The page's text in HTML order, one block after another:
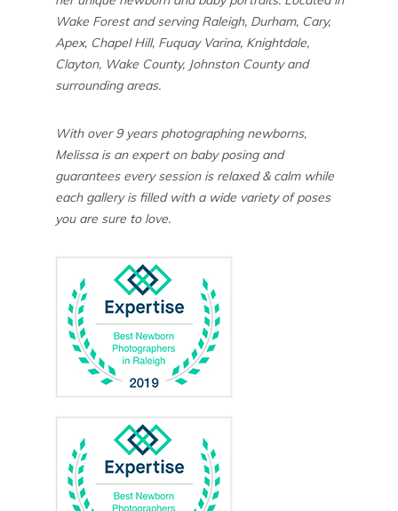
Wake Forest and serving Raleigh, Durham, Cary,
Apex, Chapel Hill, Fuquay Varina, Knightdale,
Clayton, Wake County, Johnston County and
surrounding areas.
With over 9 years photographing newborns,
Melissa is an expert on baby posing and
guarantees every session is relaxed & calm while
each gallery is filled with a wide variety of poses
you are sure to love.